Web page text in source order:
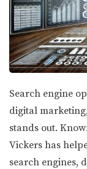
Search engine
digital
stands out.
Vickers has
search engines,